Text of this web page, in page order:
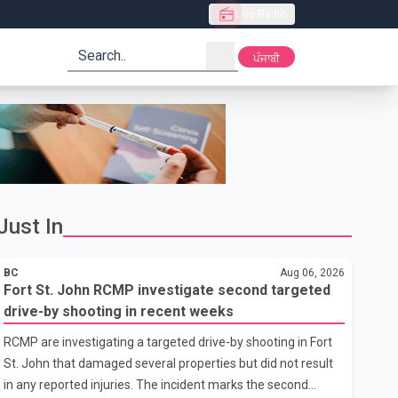
search ਪੰਜਾਬੀ
In
BC Aug 06, 2026
Fort St. John RCMP investigate second targeted
drive-by shooting in recent weeks
RCMP are investigating a targeted drive-by shooting in Fort
St. John that damaged several properties but did not result
in any reported injuries. The incident marks the second